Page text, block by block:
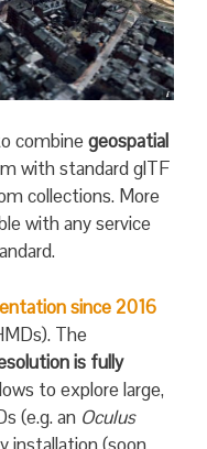
combine geospatial
with standard glTF
collections. More
with any service
since 2016
The
is fully
to explore large,
(e.g. an Oculus